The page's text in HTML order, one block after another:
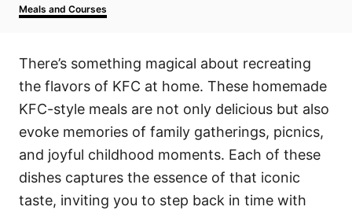
h
o
s
d
n
C
a
g
r
i
s
Meals and Courses
There’s something magical about recreating
the flavors of KFC at home. These homemade
KFC-style meals are not only delicious but also
evoke memories of family gatherings, picnics,
and joyful childhood moments. Each of these
dishes captures the essence of that iconic
taste, inviting you to step back in time with